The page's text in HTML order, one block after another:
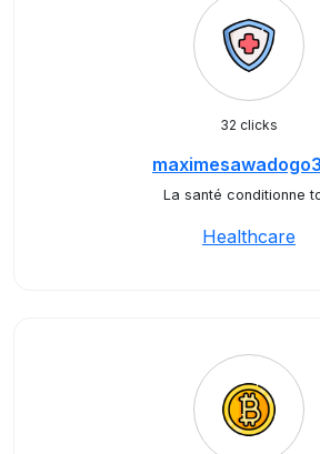
32 clicks
La santé conditionne
Healthcare